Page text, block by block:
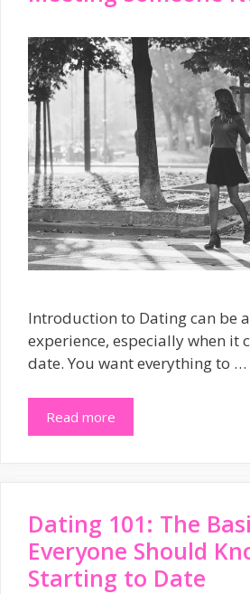
Introduction to Dating can be
experience, especially when it
date. You want everything to …
Read more
Dating 101: The
Everyone Should
Starting to Date